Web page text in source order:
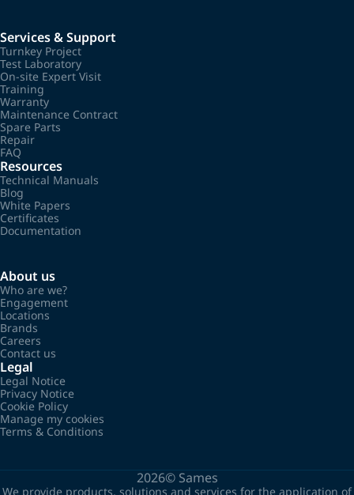
Services & Support
Turnkey Project
Test Laboratory
On-site Expert Visit
Training
Warranty
Maintenance Contract
Spare Parts
Repair
FAQ
Resources
Technical Manuals
Blog
White Papers
Certificates
Documentation
About us
Who are we?
Engagement
Locations
Brands
Careers
Contact us
Legal
Legal Notice
Privacy Notice
Cookie Policy
Manage my cookies
Terms & Conditions
2026© Sames
We provide products, solutions and services for the application of